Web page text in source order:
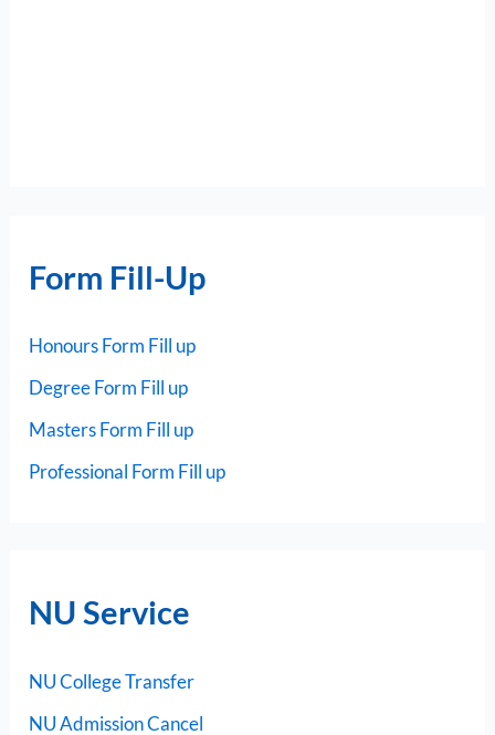
Form Fill-Up
Honours Form Fill up
Degree Form Fill up
Masters Form Fill up
Professional Form Fill up
NU Service
NU College Transfer
NU Admission Cancel